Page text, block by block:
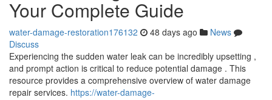
Your Complete Guide
water-damage-restoration176132 48 days ago
News
Discuss
Experiencing the sudden water leak can be incredibly upsetting ,
and prompt action is critical to reduce potential damage . This
resource provides a comprehensive overview of water damage
repair services. https://water-damage-